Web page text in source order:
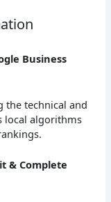
Business
the technical and
local algorithms
& Complete